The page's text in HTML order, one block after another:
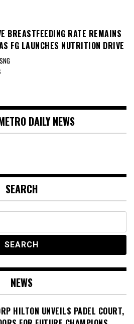
BREASTFEEDING RATE REMAINS
FG LAUNCHES NUTRITION DRIVE
DAILY NEWS
SEARCH
NEWS
HILTON UNVEILS PADEL COURT,